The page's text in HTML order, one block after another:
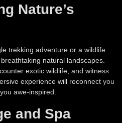
Nature’s
trekking adventure or a wildlife
natural landscapes.
exotic wildlife, and witness
experience will reconnect you
awe-inspired.
and Spa